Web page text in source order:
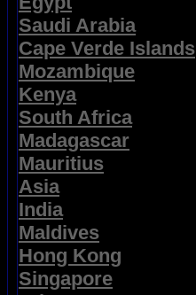
Saudi Arabia
Cape Verde Islands
Mozambique
Kenya
South Africa
Madagascar
Mauritius
Asia
India
Maldives
Hong Kong
Singapore